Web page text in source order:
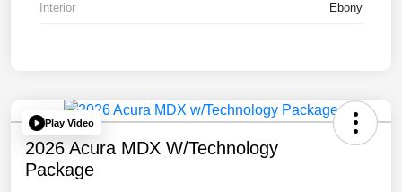
Interior Ebony
Play Video
2026 Acura MDX W/Technology
Package